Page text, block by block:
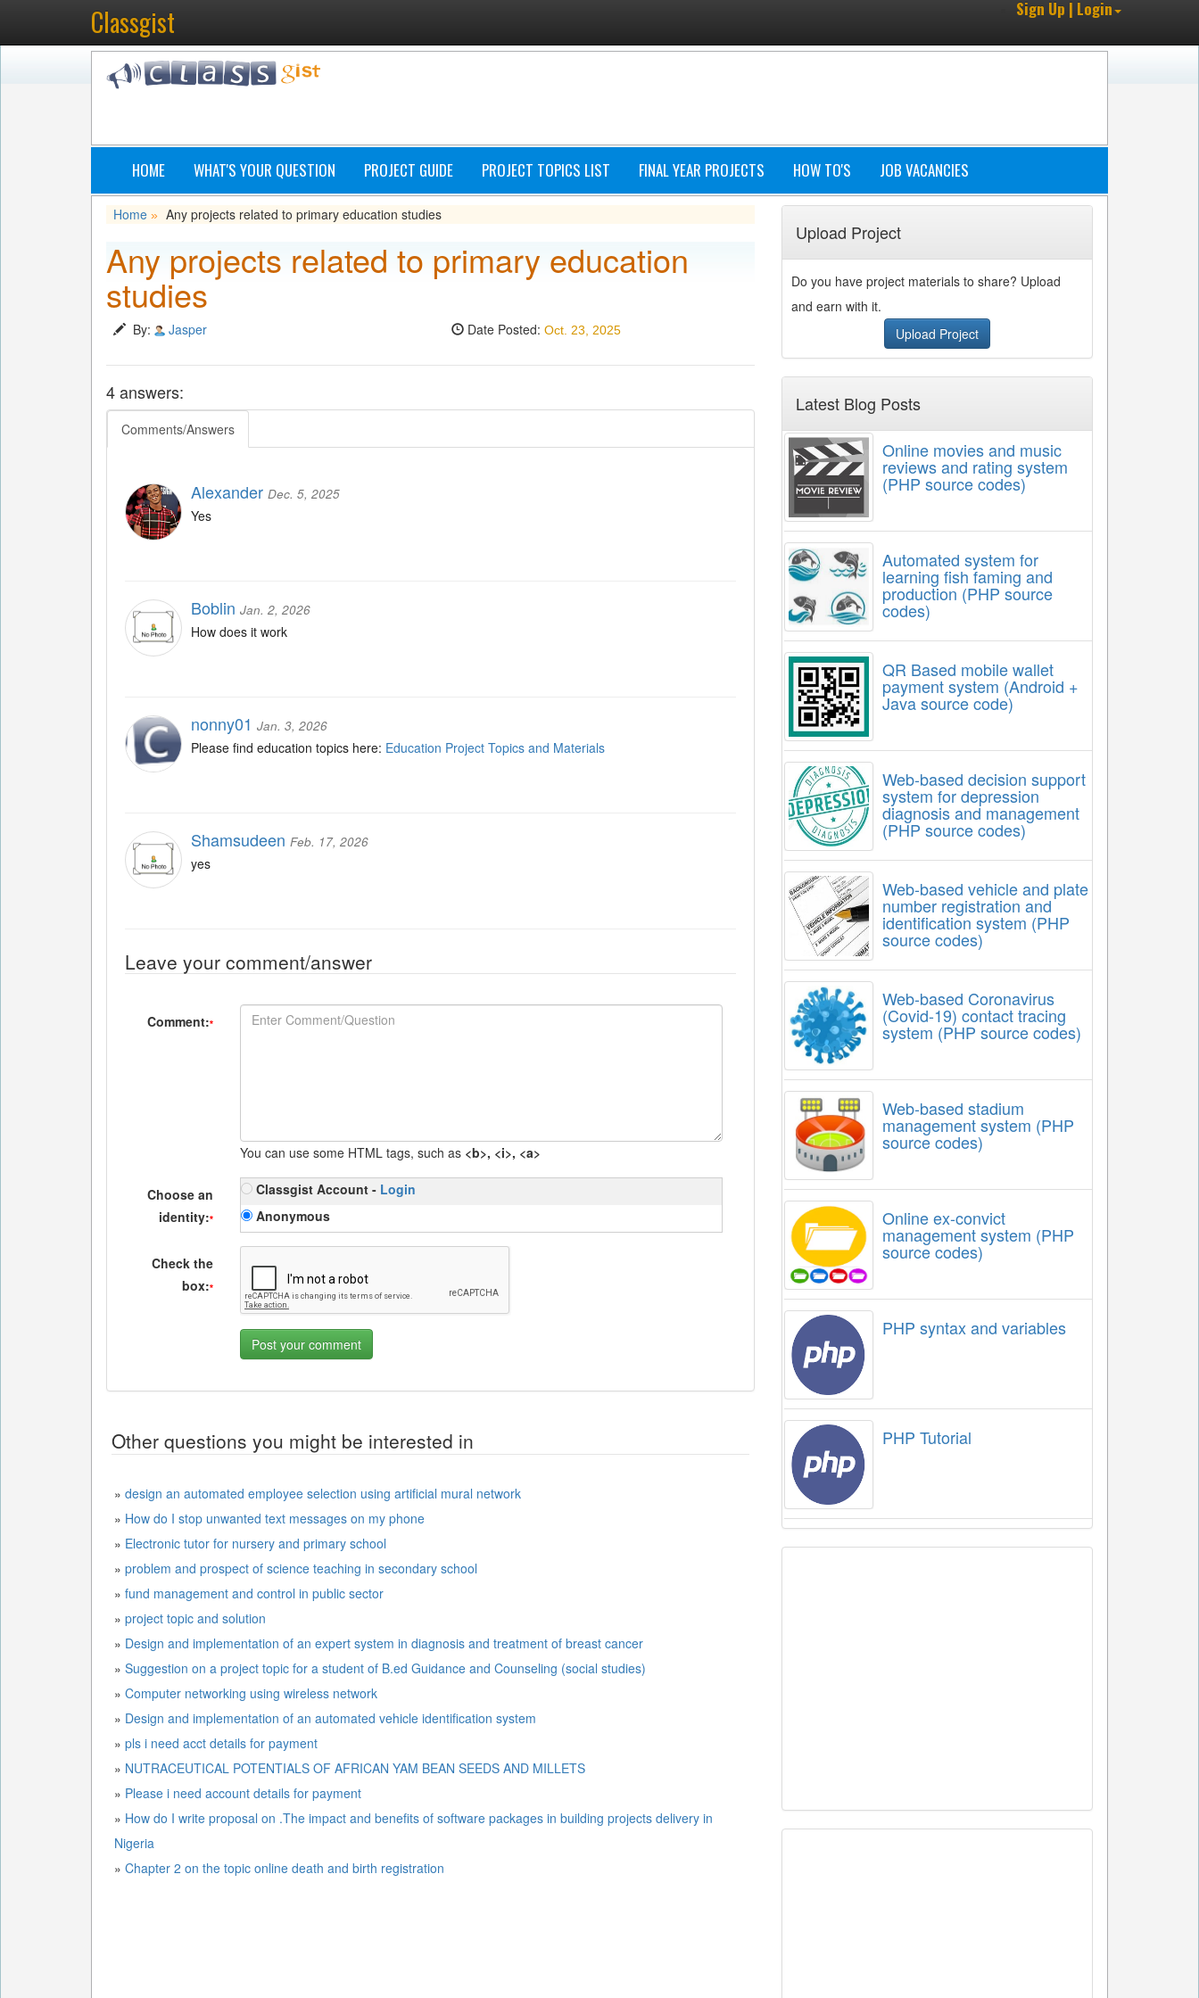
Classgist Sign Up | Login
HOME WHAT'S YOUR QUESTION PROJECT GUIDE PROJECT TOPICS LIST FINAL YEAR PROJECTS HOW TO'S JOB VACANCIES
Home » Any projects related to primary education studies
Any projects related to primary education
studies
By: Jasper Date Posted: Oct. 23, 2025
4 answers:
Comments/Answers
Alexander Dec. 5, 2025
Yes
Boblin Jan. 2, 2026
How does it work
nonny01 Jan. 3, 2026
Please find education topics here: Education Project Topics and Materials
Shamsudeen Feb. 17, 2026
yes
Leave your comment/answer
Comment:*
You can use some HTML tags, such as <b>, <i>, <a>
Choose an
identity:*
Classgist Account - Login
Anonymous
Check the
box:*
Other questions you might be interested in
» design an automated employee selection using artificial mural network
» How do I stop unwanted text messages on my phone
» Electronic tutor for nursery and primary school
» problem and prospect of science teaching in secondary school
» fund management and control in public sector
» project topic and solution
» Design and implementation of an expert system in diagnosis and treatment of breast cancer
» Suggestion on a project topic for a student of B.ed Guidance and Counseling (social studies)
» Computer networking using wireless network
»
Design and implementation of an automated vehicle identification system
» pls i need acct details for payment
» NUTRACEUTICAL POTENTIALS OF AFRICAN YAM BEAN SEEDS AND MILLETS
» Please i need account details for payment
» How do I write proposal on .The impact and benefits of software packages in building projects delivery in
Nigeria
» Chapter 2 on the topic online death and birth registration
Upload Project
Do you have project materials to share? Upload
and earn with it.
Upload Project
Latest Blog Posts
Online movies and music
reviews and rating system
(PHP source codes)
Automated system for
learning fish faming and
production (PHP source
codes)
QR Based mobile wallet
payment system (Android +
Java source code)
Web-based decision support
system for depression
diagnosis and management
(PHP source codes)
Web-based vehicle and plate
number registration and
identification system (PHP
source codes)
Web-based Coronavirus
(Covid-19) contact tracing
system (PHP source codes)
Web-based stadium
management system (PHP
source codes)
Online ex-convict
management system (PHP
source codes)
PHP syntax and variables
PHP Tutorial